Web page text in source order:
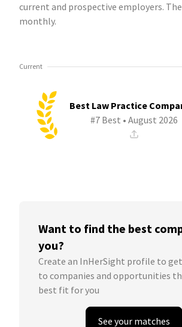
current and prospective employers.
monthly.
Current
Best Law Practice
#7 Best • August 2026
Want to find the best
you?
Create an InHerSight profile to
to companies and opportunities
best fit for you
See your matches